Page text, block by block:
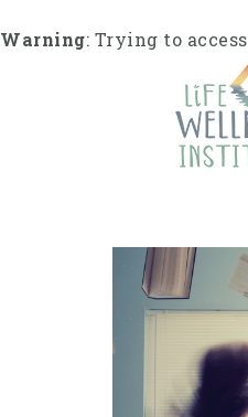
k
Warning: Trying to